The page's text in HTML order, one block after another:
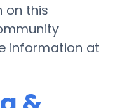
on this
information at